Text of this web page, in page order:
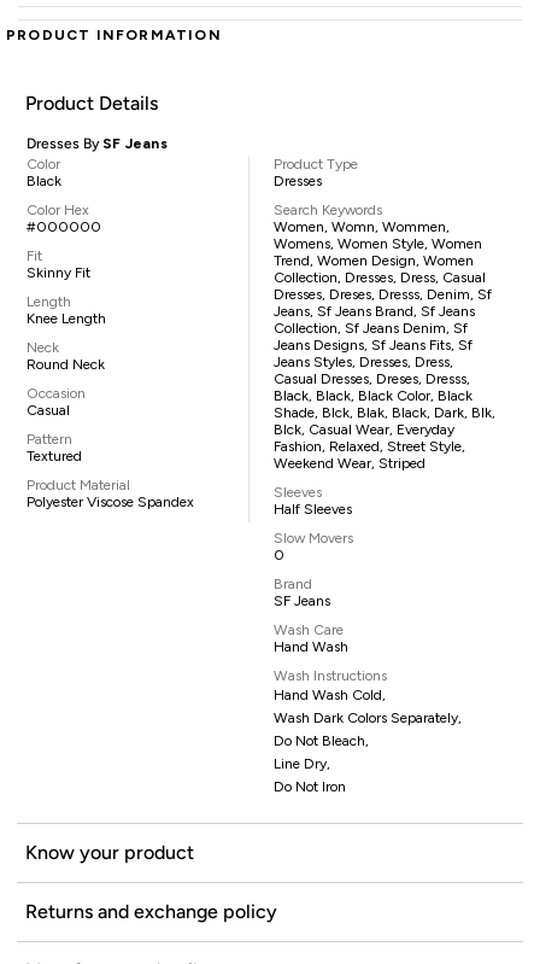
PRODUCT INFORMATION
Product Details
Dresses By SF Jeans
Color
Black
Color Hex
#000000
Fit
Skinny Fit
Length
Knee Length
Neck
Round Neck
Occasion
Casual
Pattern
Textured
Product Material
Polyester Viscose Spandex
Product Type
Dresses
Search Keywords
Women, Womn, Wommen,
Womens, Women Style, Women
Trend, Women Design, Women
Collection, Dresses, Dress, Casual
Dresses, Dreses, Dresss, Denim, Sf
Jeans, Sf Jeans Brand, Sf Jeans
Collection, Sf Jeans Denim, Sf
Jeans Designs, Sf Jeans Fits, Sf
Jeans Styles, Dresses, Dress,
Casual Dresses, Dreses, Dresss,
Black, Black, Black Color, Black
Shade, Blck, Blak, Black, Dark, Blk,
Blck, Casual Wear, Everyday
Fashion, Relaxed, Street Style,
Weekend Wear, Striped
Sleeves
Half Sleeves
Slow Movers
0
Brand
SF Jeans
Wash Care
Hand Wash
Wash Instructions
Hand Wash Cold,
Wash Dark Colors Separately,
Do Not Bleach,
Line Dry,
Do Not Iron
Know your product
Returns and exchange policy